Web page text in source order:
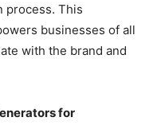
process. This
businesses of all
with the brand and
for